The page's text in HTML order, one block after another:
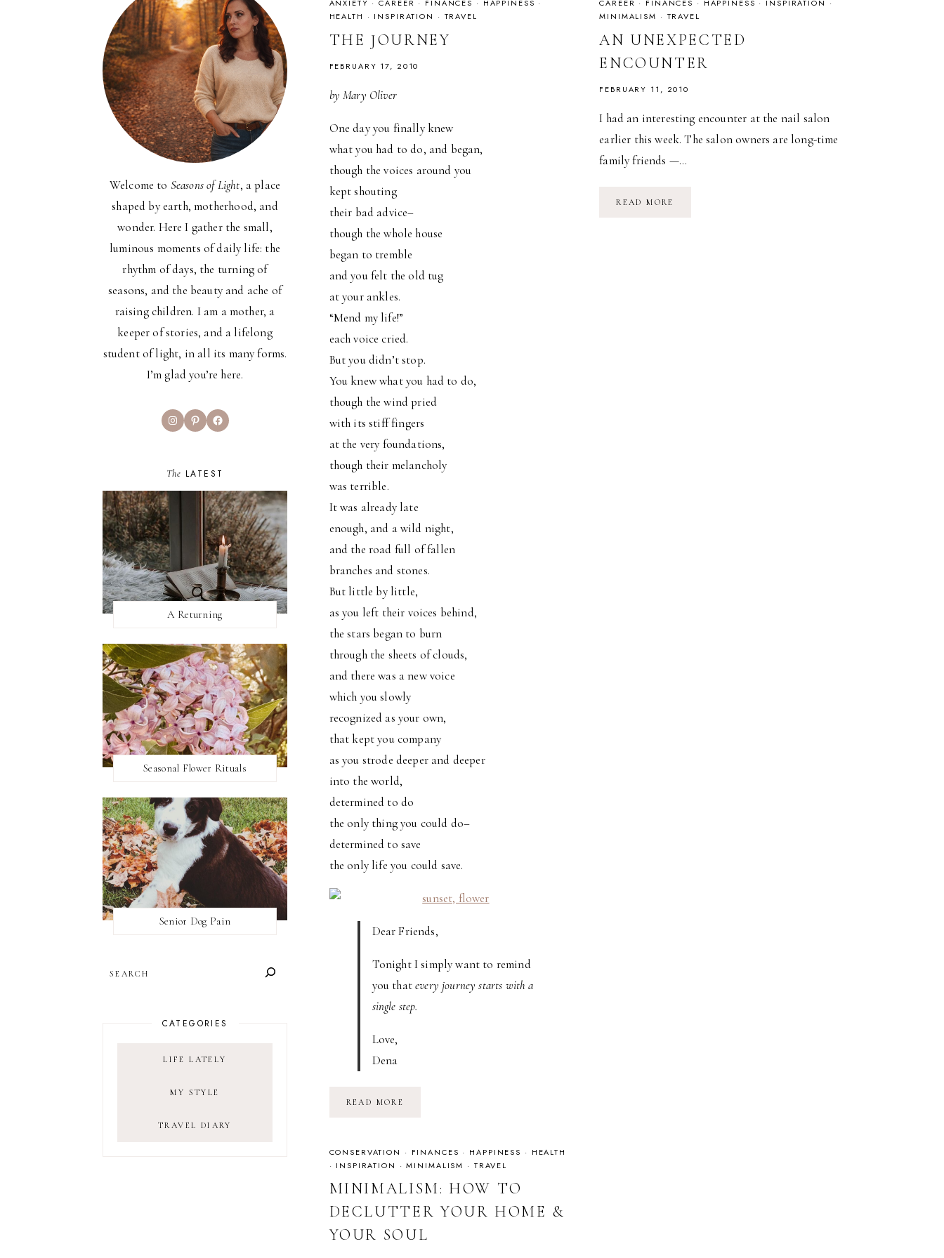
ANXIETY ·CAREER · FINANCES · HAPPINESS ·
HEALTH · INSPIRATION · TRAVEL
THE JOURNEY
FEBRUARY 17, 2010
by Mary Oliver
One day you finally knew
what you had to do, and began,
though the voices around you
kept shouting
their bad advice–
though the whole house
began to tremble
and you felt the old tug
at your ankles.
“Mend my life!”
each voice cried.
But you didn’t stop.
You knew what you had to do,
though the wind pried
with its stiff fingers
at the very foundations,
though their melancholy
was terrible.
It was already late
enough, and a wild night,
and the road full of fallen
branches and stones.
But little by little,
as you left their voices behind,
the stars began to burn
through the sheets of clouds,
and there was a new voice
which you slowly
recognized as your own,
that kept you company
as you strode deeper and deeper
into the world,
determined to do
the only thing you could do–
determined to save
the only life you could save.
Dear Friends,
Tonight I simply want to remind
you thatevery journey starts with a
single step.
Love,
Dena
READ MORE
CAREER · FINANCES · HAPPINESS · INSPIRATION ·
MINIMALISM · TRAVEL
AN UNEXPECTED
ENCOUNTER
FEBRUARY 11, 2010
I had an interesting encounter at the nail salon
earlier this week. The salon owners are long-time
family friends —…
READ MORE
CONSERVATION · FINANCES · HAPPINESS · HEALTH
· INSPIRATION ·MINIMALISM · TRAVEL
MINIMALISM: HOW TO
DECLUTTER YOUR HOME &
YOUR SOUL
Welcome to Seasons of Light, a place
shaped by earth, motherhood, and
wonder. Here I gather the small,
luminous moments of daily life: the
rhythm of days, the turning of
seasons, and the beauty and ache of
raising children. I am a mother, a
keeper of stories, and a lifelong
student of light, in all its many forms.
I’m glad you’re here.
InstagramPinterestFacebook
The LATEST
A Returning
Seasonal Flower Rituals
Senior Dog Pain
CATEGORIES
LIFE LATELY
MY STYLE
TRAVEL DIARY